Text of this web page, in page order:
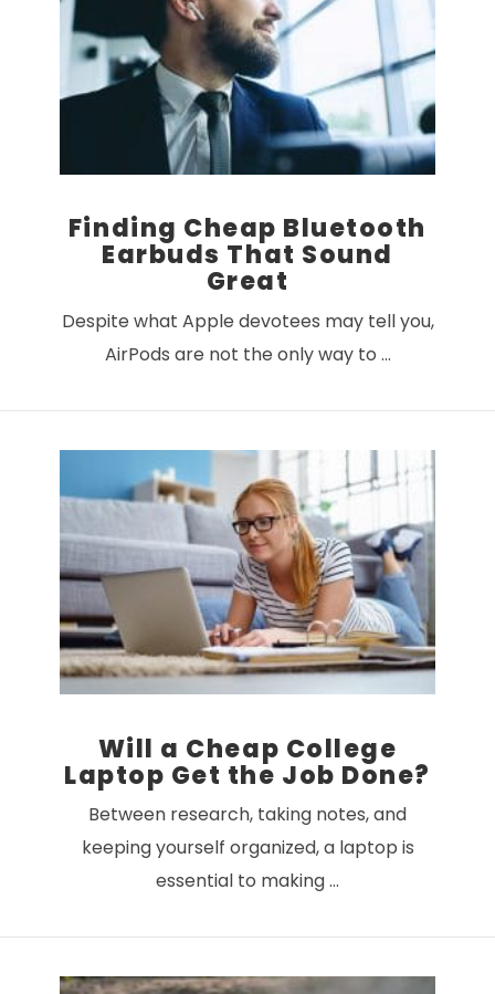
VIEW POST
Finding Cheap Bluetooth
Earbuds That Sound
Great
Despite what Apple devotees may tell you,
AirPods are not the only way to …
Will a Cheap College
Laptop Get the Job Done?
Between research, taking notes, and
keeping yourself organized, a laptop is
essential to making …